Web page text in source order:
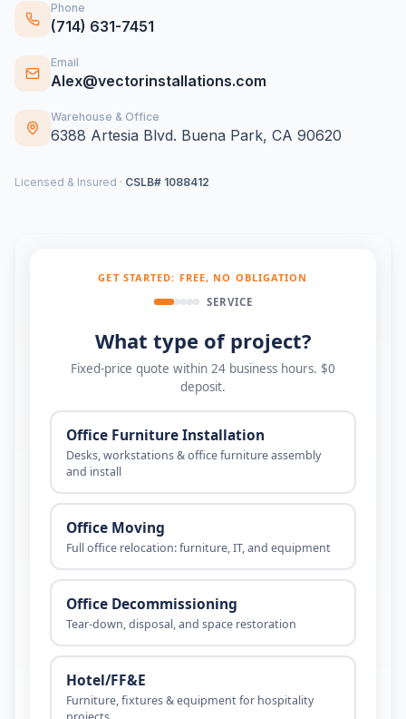
Phone
(714) 631-7451
Email
Alex@vectorinstallations.com
Warehouse & Office
6388 Artesia Blvd. Buena Park, CA 90620
Licensed & Insured · CSLB# 1088412